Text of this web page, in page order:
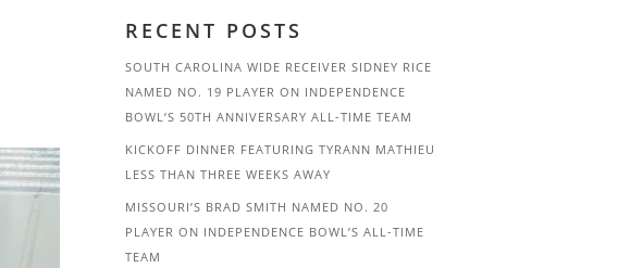
RECENT POSTS
SOUTH CAROLINA WIDE RECEIVER SIDNEY RICE
NAMED NO. 19 PLAYER ON INDEPENDENCE
BOWL’S 50TH ANNIVERSARY ALL-TIME TEAM
KICKOFF DINNER FEATURING TYRANN MATHIEU
LESS THAN THREE WEEKS AWAY
MISSOURI’S BRAD SMITH NAMED NO. 20
PLAYER ON INDEPENDENCE BOWL’S ALL-TIME
TEAM